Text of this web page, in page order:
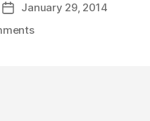
Post
date
January 29, 2014